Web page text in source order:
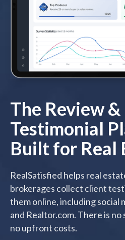
The Review &
Testimonial
Built for Real
RealSatisfied helps real
brokerages collect client
them online, including social
and Realtor.com. There is
no upfront costs.